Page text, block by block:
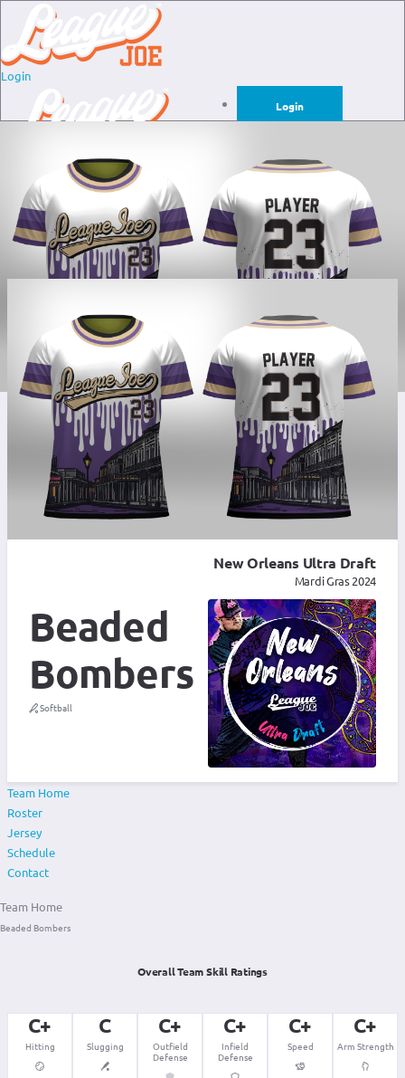
Login
Login
Login
Sign Up for Free
Beaded
Bombers
Softball
New Orleans Ultra Draft
Mardi Gras 2024
Team Home
Roster
Jersey
Schedule
Contact
Team Home
Beaded Bombers
Overall Team Skill Ratings
C+
Hitting
C
Slugging
C+
Outfield
Defense
C+
Infield
Defense
C+
Speed
C+
Arm Strength